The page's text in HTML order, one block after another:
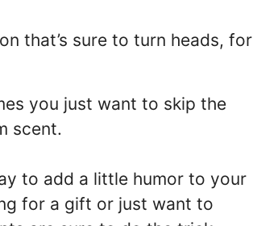
that’s sure to turn heads, for
you just want to skip the
scent.
to add a little humor to your
for a gift or just want to